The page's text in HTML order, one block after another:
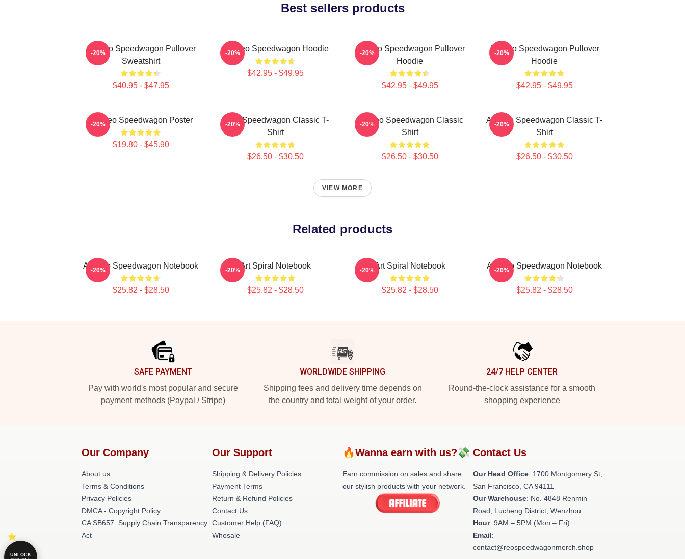
Best sellers products
Art Reo Speedwagon Pullover
Sweatshirt
$40.95 - $47.95
-20% Art Reo Speedwagon Hoodie
$42.95 - $49.95
-20%
Art Reo Speedwagon Pullover
Hoodie
$42.95 - $49.95
-20%
Art Reo Speedwagon Pullover
Hoodie
$42.95 - $49.95
-20%
Art Reo Speedwagon Poster
$19.80 - $45.90
-20%
REO Speedwagon Classic T-
Shirt
$26.50 - $30.50
-20%
Art Reo Speedwagon Classic
Shirt
$26.50 - $30.50
-20%
Art Reo Speedwagon Classic T-
Shirt
$26.50 - $30.50
-20%
VIEW MORE
Related products
Art Reo Speedwagon Notebook
$25.82 - $28.50
-20% Art Spiral Notebook
$25.82 - $28.50
-20% Art Spiral Notebook
$25.82 - $28.50
-20% Art Reo Speedwagon Notebook
$25.82 - $28.50
-20%
SAFE PAYMENT
Pay with world's most popular and secure
payment methods (Paypal / Stripe)
WORLDWIDE SHIPPING
Shipping fees and delivery time depends on
the country and total weight of your order.
24/7 HELP CENTER
Round-the-clock assistance for a smooth
shopping experience
Our Company
About us
Terms & Conditions
Privacy Policies
DMCA - Copyright Policy
CA SB657: Supply Chain Transparency
Act
Our Support
Shipping & Delivery Policies
Payment Terms
Return & Refund Policies
Contact Us
Customer Help (FAQ)
Whosale
🔥Wanna earn with us?💸
Earn commission on sales and share
our stylish products with your network.
Contact Us
Our Head Office: 1700 Montgomery St,
San Francisco, CA 94111
Our Warehouse: No. 4848 Renmin
Road, Lucheng District, Wenzhou
Hour: 9AM – 5PM (Mon – Fri)
Email:
contact@reospeedwagonmerch.shop
UNLOCK